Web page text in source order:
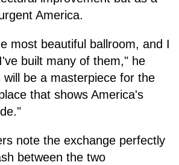
America.
most beautiful ballroom, and I
built many of them," he
be a masterpiece for the
that shows America's
note the exchange perfectly
between the two